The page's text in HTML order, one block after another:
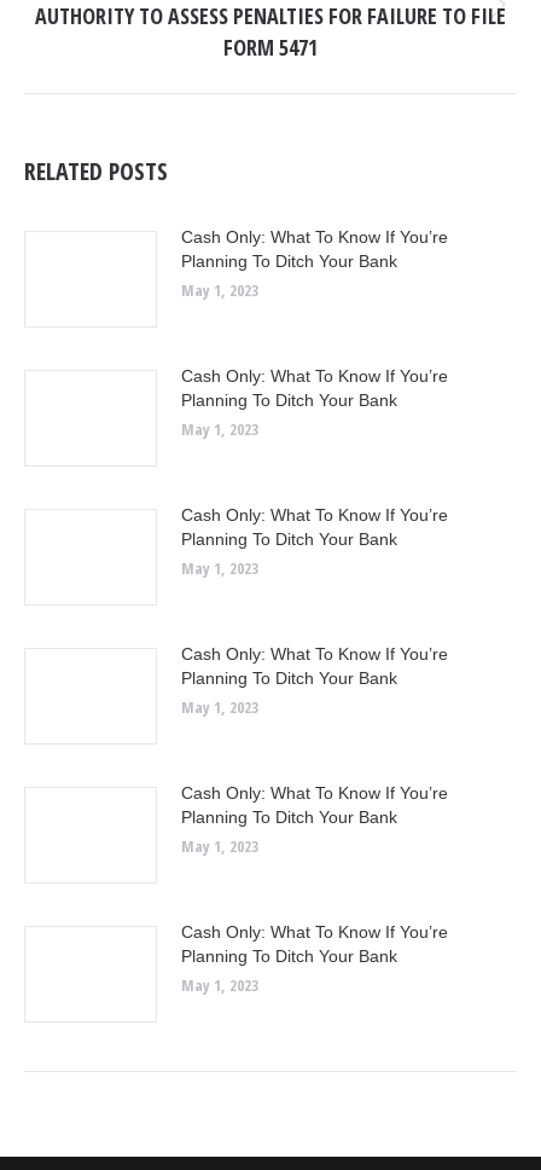
Next
post:
AUTHORITY TO ASSESS PENALTIES FOR FAILURE TO FILE
FORM 5471
RELATED POSTS
Cash Only: What To Know If You’re
Planning To Ditch Your Bank
May 1, 2023
Cash Only: What To Know If You’re
Planning To Ditch Your Bank
May 1, 2023
Cash Only: What To Know If You’re
Planning To Ditch Your Bank
May 1, 2023
Cash Only: What To Know If You’re
Planning To Ditch Your Bank
May 1, 2023
Cash Only: What To Know If You’re
Planning To Ditch Your Bank
May 1, 2023
Cash Only: What To Know If You’re
Planning To Ditch Your Bank
May 1, 2023